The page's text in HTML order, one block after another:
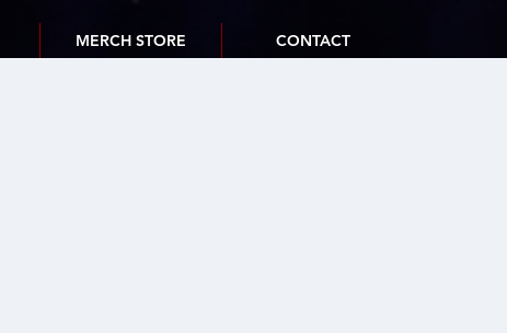
MERCH STORE CONTACT